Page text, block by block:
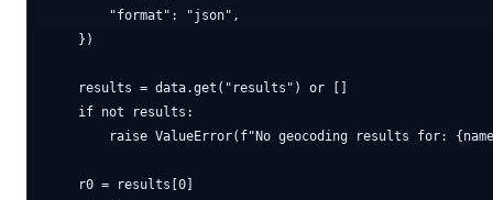
        "format": "json",
    })
    results = data.get("results") or []
    if not results:
raise ValueError(f"No geocoding results for:
    r0 = results[0]